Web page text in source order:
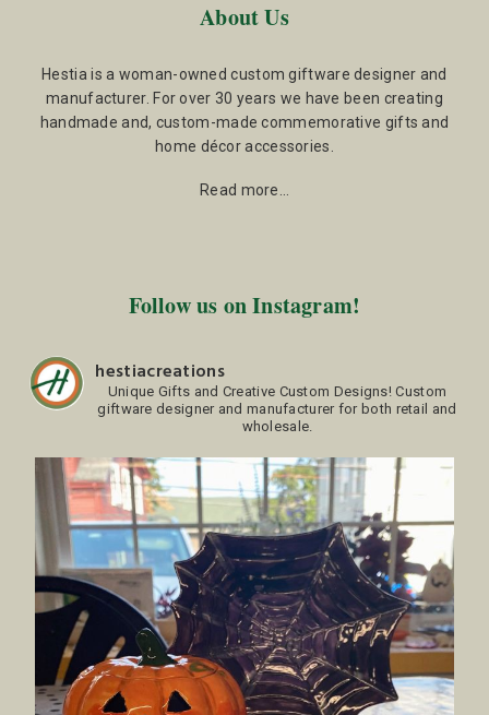
About Us
Hestia is a woman-owned custom giftware designer and
manufacturer. For over 30 years we have been creating
handmade and, custom-made commemorative gifts and
home décor accessories.
Read more…
Follow us on Instagram!
hestiacreations
Unique Gifts and Creative Custom Designs! Custom
giftware designer and manufacturer for both retail and
wholesale.